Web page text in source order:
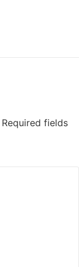
Required fields